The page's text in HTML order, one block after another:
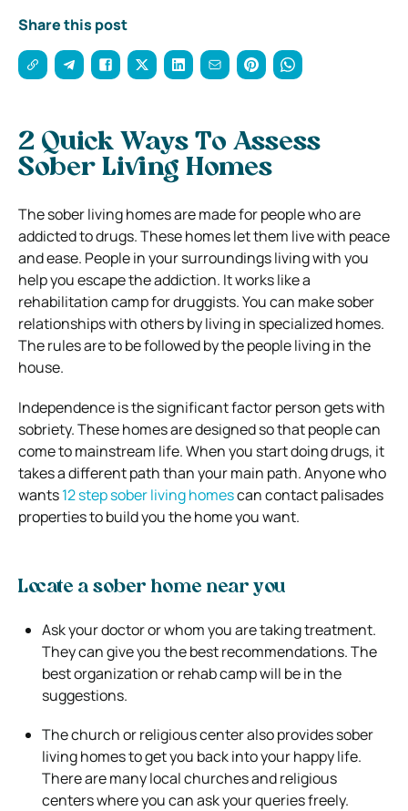
Share this post
2 Quick Ways To Assess
Sober Living Homes
The sober living homes are made for people who are
addicted to drugs. These homes let them live with peace
and ease. People in your surroundings living with you
help you escape the addiction. It works like a
rehabilitation camp for druggists. You can make sober
relationships with others by living in specialized homes.
The rules are to be followed by the people living in the
house.
Independence is the significant factor person gets with
sobriety. These homes are designed so that people can
come to mainstream life. When you start doing drugs, it
takes a different path than your main path. Anyone who
wants12 step sober living homescan contact palisades
properties to build you the home you want.
Locate a sober home near you
Ask your doctor or whom you are taking treatment.
They can give you the best recommendations. The
best organization or rehab camp will be in the
suggestions.
The church or religious center also provides sober
living homes to get you back into your happy life.
There are many local churches and religious
centers where you can ask your queries freely.